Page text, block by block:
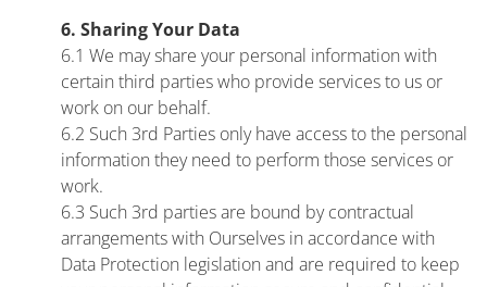
6. Sharing Your Data
6.1 We may share your personal information with
certain third parties who provide services to us or
work on our behalf.
6.2 Such 3rd Parties only have access to the personal
information they need to perform those services or
work.
6.3 Such 3rd parties are bound by contractual
arrangements with Ourselves in accordance with
Data Protection legislation and are required to keep